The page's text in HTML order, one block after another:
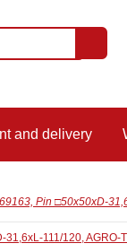
and delivery
Pin □50x50xD-